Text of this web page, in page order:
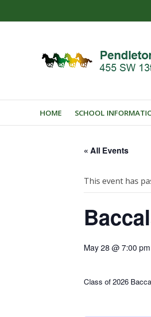
HOME SCHOOL
« All Events
This event has
May 28 @ 7:00 pm
Class of 2026